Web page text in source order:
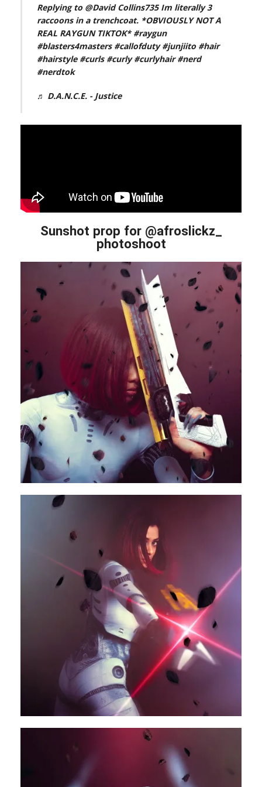
Replying to @David Collins735 Im literally 3
raccoons in a trenchcoat. *OBVIOUSLY NOT A
REAL RAYGUN TIKTOK* #raygun
#blasters4masters #callofduty #junjiito #hair
#hairstyle #curls #curly #curlyhair #nerd
#nerdtok
♬ D.A.N.C.E. - Justice
Sunshot prop for @afroslickz_
photoshoot